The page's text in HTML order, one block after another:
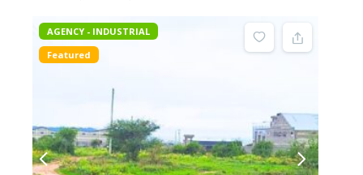
AGENCY - INDUSTRIAL
Featured